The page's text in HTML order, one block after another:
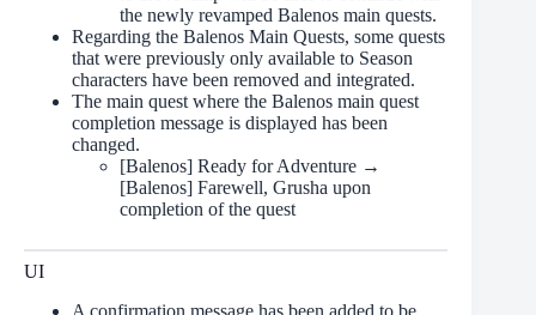
the newly revamped Balenos main quests.
Regarding the Balenos Main Quests, some quests
that were previously only available to Season
characters have been removed and integrated.
The main quest where the Balenos main quest
completion message is displayed has been
changed.
[Balenos] Ready for Adventure →
[Balenos] Farewell, Grusha upon
completion of the quest
UI
A confirmation message has been added to be